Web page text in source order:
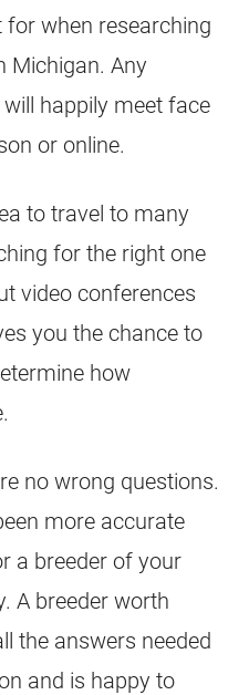
when researching
Michigan. Any
happily meet face
or online.
to travel to many
for the right one
video conferences
you the chance to
how
no wrong questions.
more accurate
a breeder of your
A breeder worth
the answers needed
and is happy to